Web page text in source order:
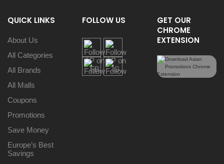
QUICK LINKS
About Us
All Categories
All Brands
All Malls
Coupons
Promotions
Save Money
Europe’s Best
Savings
FOLLOW US
GET OUR
CHROME
EXTENSION